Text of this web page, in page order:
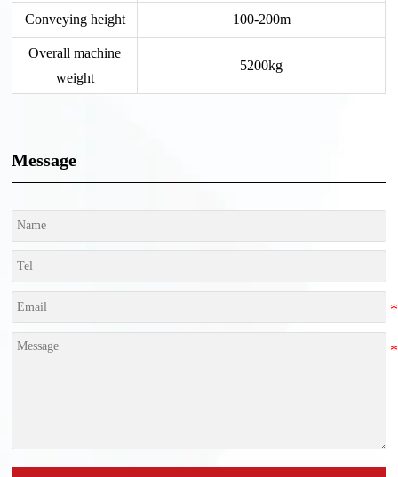
Conveying height 100-200m
Overall machine
weight
5200kg
Message